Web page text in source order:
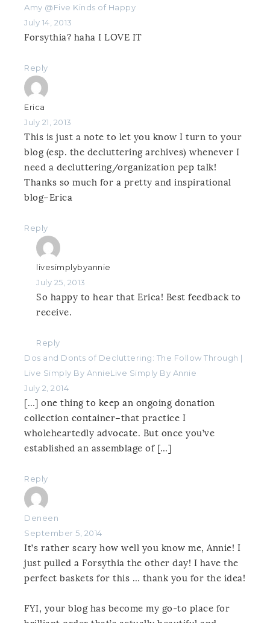
Amy @Five Kinds of Happy
July 14, 2013
Forsythia? haha I LOVE IT
Reply
Erica
July 21, 2013
This is just a note to let you know I turn to your
blog (esp. the decluttering archives) whenever I
need a decluttering/organization pep talk!
Thanks so much for a pretty and inspirational
blog–Erica
Reply
livesimplybyannie
July 25, 2013
So happy to hear that Erica! Best feedback to
receive.
Reply
Dos and Donts of Decluttering: The Follow Through |
Live Simply By AnnieLive Simply By Annie
July 2, 2014
[…] one thing to keep an ongoing donation
collection container–that practice I
wholeheartedly advocate. But once you’ve
established an assemblage of […]
Reply
Deneen
September 5, 2014
It’s rather scary how well you know me, Annie! I
just pulled a Forsythia the other day! I have the
perfect baskets for this … thank you for the idea!
FYI, your blog has become my go-to place for